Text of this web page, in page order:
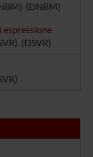
(DNBM)
(DSVR)